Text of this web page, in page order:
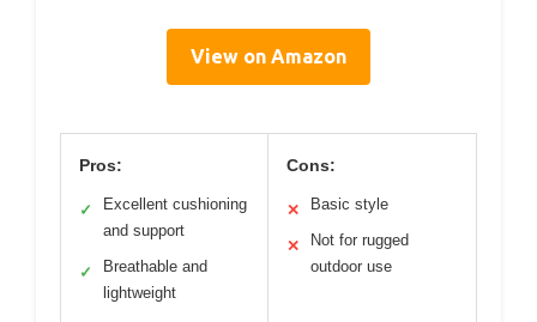
View on Amazon
Pros:
✓
Excellent cushioning
and support
✓
Breathable and
lightweight
Cons:
✕ Basic style
✕
Not for rugged
outdoor use